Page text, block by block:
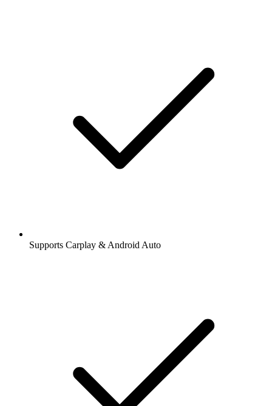
Supports Carplay & Android Auto